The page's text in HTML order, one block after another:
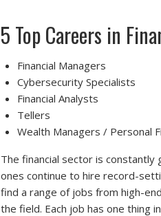
5 Top Careers in
Financial Managers
Cybersecurity Specialists
Financial Analysts
Tellers
Wealth Managers / Personal
The financial sector is
ones continue to hire record-
find a range of jobs from high-
the field. Each job has one thing